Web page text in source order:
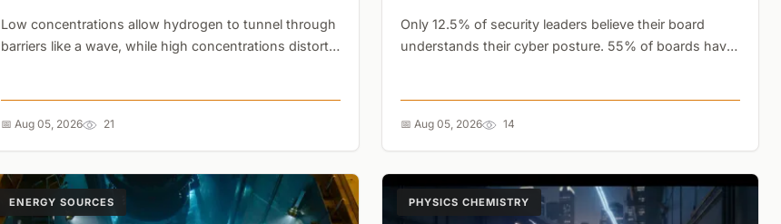
Low concentrations allow hydrogen to tunnel through
barriers like a wave, while high concentrations distort
📅 Aug 05, 2026 21
Only 12.5% of security leaders believe their board
understands their cyber posture. 55% of boards have
📅 Aug 05, 2026 14
ENERGY SOURCES PHYSICS CHEMISTRY